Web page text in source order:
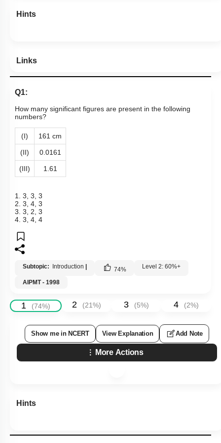
Hints
Links
Q1:
How many significant figures are present in the following
numbers?
(I) 161 cm
(II) 0.0161
(III) 1.61
1. 3, 3, 3
2. 3, 4, 3
3. 3, 2, 3
4. 3, 4, 4
Subtopic: Introduction 74% Level 2: 60%+
AIPMT - 1998
1 (74%) 2 (21%) 3 (5%) 4 (2%)
Show me in NCERT View Explanation Add Note
More Actions
Hints